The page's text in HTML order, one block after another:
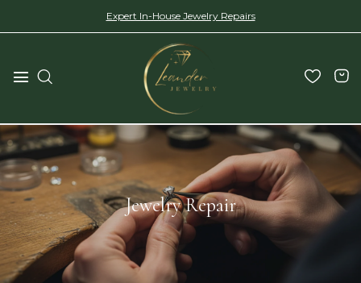
Expert In-House Jewelry Repairs
Jewelry Repair